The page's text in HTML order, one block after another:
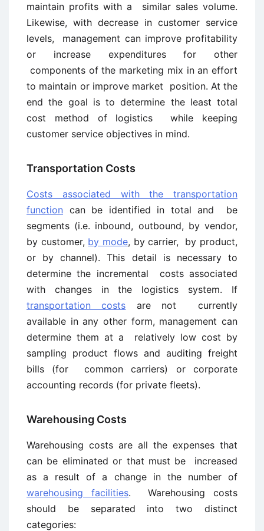
maintain profits with a similar sales volume.
Likewise, with decrease in customer service
levels, management can improve profitability
or increase expenditures for other
components of the marketing mix in an effort
to maintain or improve market position. At the
end the goal is to determine the least total
cost method of logistics while keeping
customer service objectives in mind.
Transportation Costs
Costs associated with the transportation
function can be identified in total and be
segments (i.e. inbound, outbound, by vendor,
by customer, by mode, by carrier, by product,
or by channel). This detail is necessary to
determine the incremental costs associated
with changes in the logistics system. If
transportation costs are not currently
available in any other form, management can
determine them at a relatively low cost by
sampling product flows and auditing freight
bills (for common carriers) or corporate
accounting records (for private fleets).
Warehousing Costs
Warehousing costs are all the expenses that
can be eliminated or that must be increased
as a result of a change in the number of
warehousing facilities. Warehousing costs
should be separated into two distinct
categories: